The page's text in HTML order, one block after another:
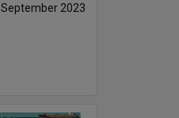
September 2023